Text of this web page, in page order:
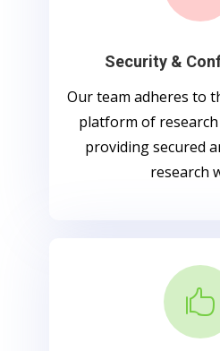
Security &
Our team adheres to
platform of
providing secured
research
